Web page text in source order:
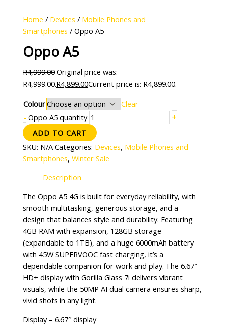
Home / Devices / Mobile Phones and
Smartphones / Oppo A5
Oppo A5
R4,999.00 Original price was:
R4,999.00.R4,899.00Current price is: R4,899.00.
Colour
Clear
- Oppo A5 quantity +
ADD TO CART
SKU: N/A Categories: Devices, Mobile Phones and
Smartphones,Winter Sale
Description
The Oppo A5 4G is built for everyday reliability, with
smooth multitasking, generous storage, and a
design that balances style and durability. Featuring
4GB RAM with expansion, 128GB storage
(expandable to 1TB), and a huge 6000mAh battery
with 45W SUPERVOOC fast charging, it’s a
dependable companion for work and play. The 6.67″
HD+ display with Gorilla Glass 7i delivers vibrant
visuals, while the 50MP AI dual camera ensures sharp,
vivid shots in any light.
Display – 6.67″ display